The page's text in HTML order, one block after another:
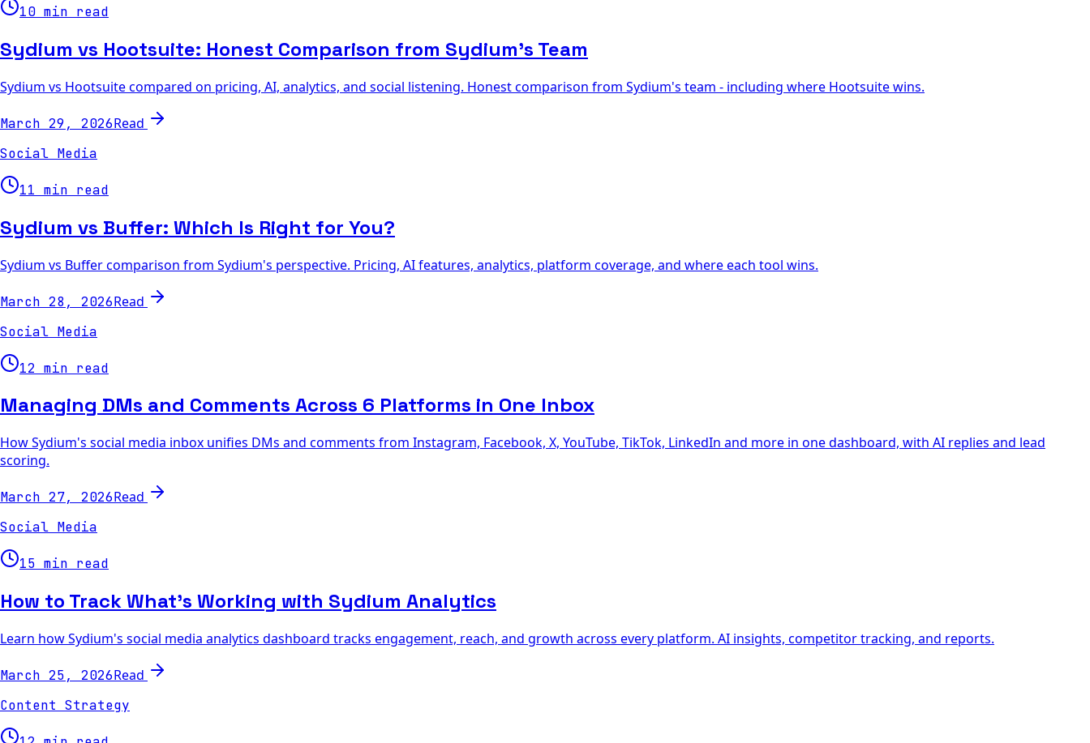
10 min read
Sydium vs Hootsuite: Honest Comparison from Sydium's Team
Sydium vs Hootsuite compared on pricing, AI, analytics, and social listening. Honest comparison from Sydium's team - including where Hootsuite wins.
March 29, 2026Read
Social Media
11 min read
Sydium vs Buffer: Which Is Right for You?
Sydium vs Buffer comparison from Sydium's perspective. Pricing, AI features, analytics, platform coverage, and where each tool wins.
March 28, 2026Read
Social Media
12 min read
Managing DMs and Comments Across 6 Platforms in One Inbox
How Sydium's social media inbox unifies DMs and comments from Instagram, Facebook, X, YouTube, TikTok, LinkedIn and more in one dashboard, with AI replies and lead
scoring.
March 27, 2026Read
Social Media
15 min read
How to Track What's Working with Sydium Analytics
Learn how Sydium's social media analytics dashboard tracks engagement, reach, and growth across every platform. AI insights, competitor tracking, and reports.
March 25, 2026Read
Content Strategy